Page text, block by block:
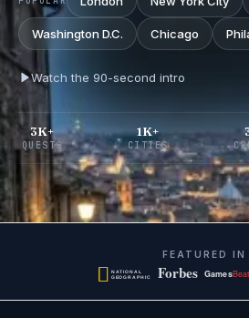
Washington D.C. Chicago
Watch the 90-second intro
3K+
QUESTS
1K+
CITIES
FEATURED IN